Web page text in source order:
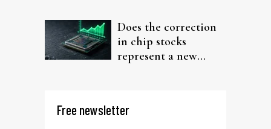
Does the correction
in chip stocks
represent a new
Free newsletter